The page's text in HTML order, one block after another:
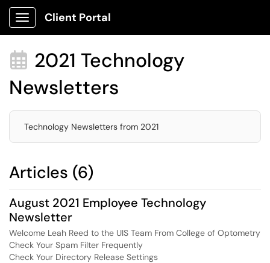
Show Applications Menu
Client Portal
 2021 Technology
Newsletters
Technology Newsletters from 2021
Articles (6)
August 2021 Employee Technology
Newsletter
Welcome Leah Reed to the UIS Team From College of Optometry
Check Your Spam Filter Frequently
Check Your Directory Release Settings